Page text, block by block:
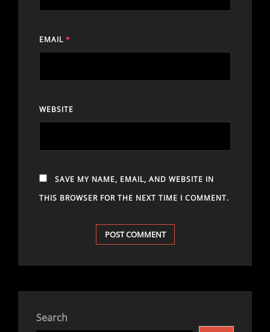
EMAIL *
WEBSITE
SAVE MY NAME, EMAIL, AND WEBSITE IN
THIS BROWSER FOR THE NEXT TIME I COMMENT.
Search